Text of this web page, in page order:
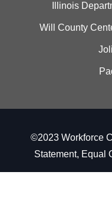
Illinois
Will County
©2023 Workforce
Statement, Equal